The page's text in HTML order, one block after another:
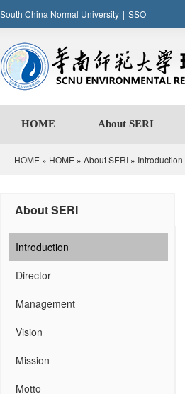
South China Normal University | SSO
HOME About SERI
HOME » HOME » About SERI » Introduction
About SERI
Introduction
Director
Management
Vision
Mission
Motto